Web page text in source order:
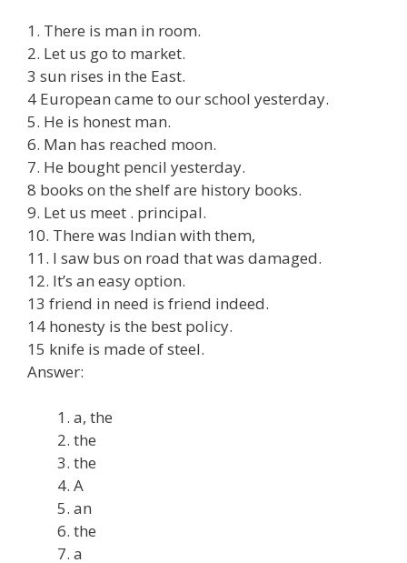
1. There is man in room.
2. Let us go to market.
3 sun rises in the East.
4 European came to our school yesterday.
5. He is honest man.
6. Man has reached moon.
7. He bought pencil yesterday.
8 books on the shelf are history books.
9. Let us meet . principal.
10. There was Indian with them,
11. I saw bus on road that was damaged.
12. It’s an easy option.
13 friend in need is friend indeed.
14 honesty is the best policy.
15 knife is made of steel.
Answer:
a, the
the
the
A
an
the
a